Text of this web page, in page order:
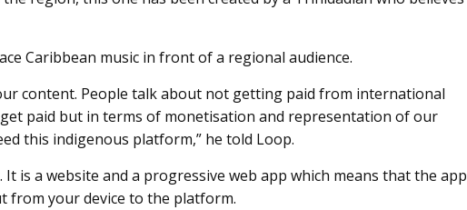
Caribbean music in front of a regional audience.
content. People talk about not getting paid from international
paid but in terms of monetisation and representation of our
this indigenous platform,” he told Loop.
is a website and a progressive web app which means that the app
from your device to the platform.